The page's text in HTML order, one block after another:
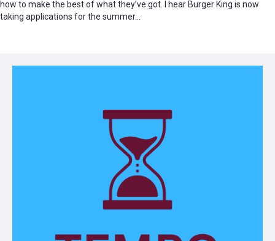
how to make the best of what they’ve got. I hear Burger King is now
taking applications for the summer…